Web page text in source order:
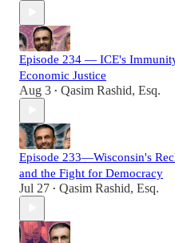
Episode 234 — ICE's
Economic Justice
Aug 3 • Qasim Rashid, Esq.
Episode 233—Wisconsin's
and the Fight for Democracy
Jul 27 • Qasim Rashid, Esq.